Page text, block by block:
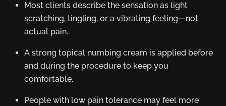
Most clients describe the sensation as light
scratching, tingling, or a vibrating feeling—not
actual pain.
A strong topical numbing cream is applied before
and during the procedure to keep you
comfortable.
People with low pain tolerance may feel more